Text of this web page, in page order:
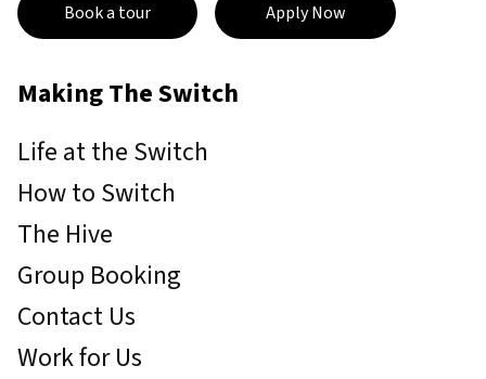
Book a tour Apply Now
Making The Switch
Life at the Switch
How to Switch
The Hive
Group Booking
Contact Us
Work for Us